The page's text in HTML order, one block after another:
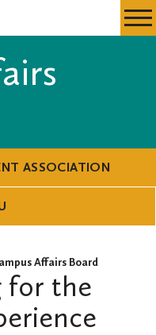
ASSOCIATION
Affairs Board
for the